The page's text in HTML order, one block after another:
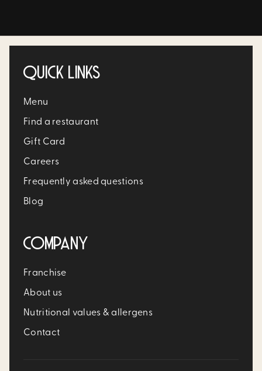
QUICK LINKS
Menu
Find a restaurant
Gift Card
Careers
Frequently asked questions
Blog
COMPANY
Franchise
About us
Nutritional values & allergens
Contact